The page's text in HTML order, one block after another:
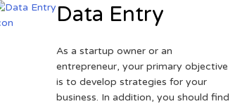
Data Entry
As a startup owner or an
entrepreneur, your primary objective
is to develop strategies for your
business. In addition, you should find